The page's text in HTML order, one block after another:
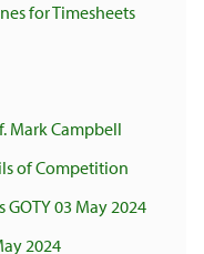
for Timesheets
Mark Campbell
of Competition
GOTY 03 May 2024
2024